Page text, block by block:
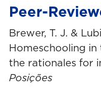
Peer-
Brewer, T. J. &
Homeschooling
the rationales for
Posições